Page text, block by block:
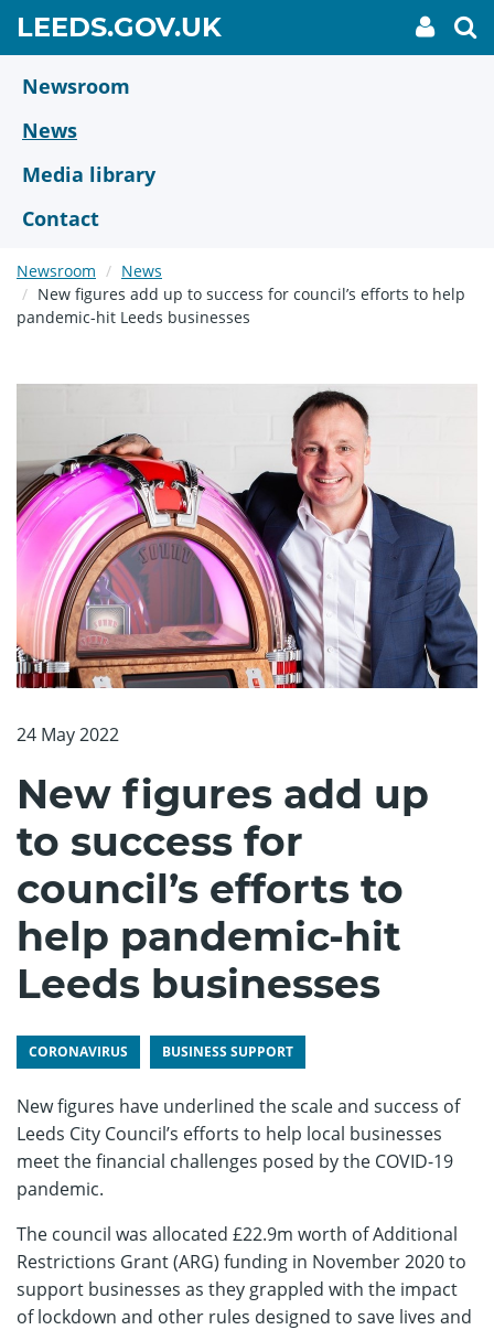
main
content
LEEDS.GOV.UKGO
TO
My
link
Newsroom
News
Media library
Contact
Newsroom
News
New figures add up to success for council’s efforts to help
pandemic-hit Leeds businesses
24 May 2022
New figures add up
to success for
council’s efforts to
help pandemic-hit
Leeds businesses
CORONAVIRUS BUSINESS SUPPORT
New figures have underlined the scale and success of
Leeds City Council’s efforts to help local businesses
meet the financial challenges posed by the COVID-19
pandemic.
The council was allocated £22.9m worth of Additional
Restrictions Grant (ARG) funding in November 2020 to
support businesses as they grappled with the impact
of lockdown and other rules designed to save lives and